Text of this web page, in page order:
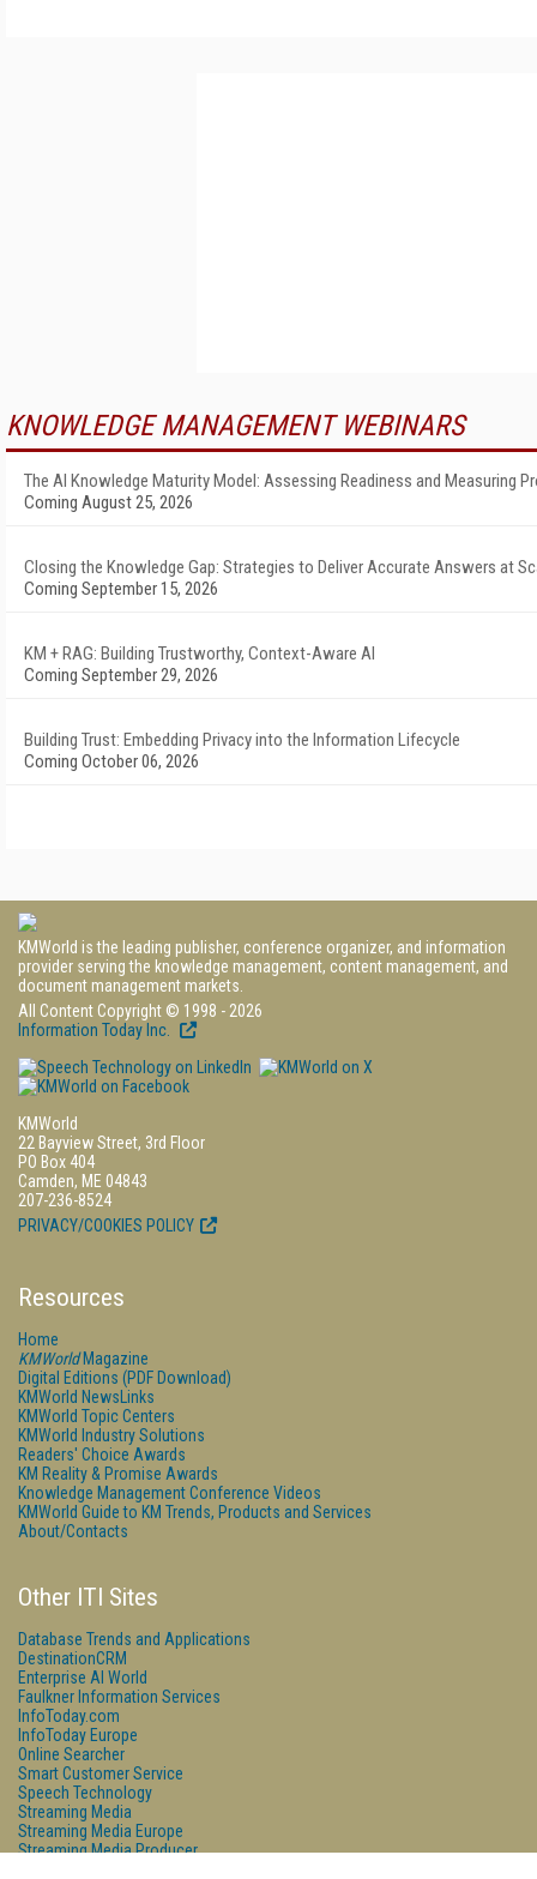
KNOWLEDGE MANAGEMENT WEBINARS
The AI Knowledge Maturity Model: Assessing Readiness and Measuring
Coming August 25, 2026
Closing the Knowledge Gap: Strategies to Deliver Accurate Answers at
Coming September 15, 2026
KM + RAG: Building Trustworthy, Context-Aware AI
Coming September 29, 2026
Building Trust: Embedding Privacy into the Information Lifecycle
Coming October 06, 2026
KMWorld is the leading publisher, conference organizer, and information
provider serving the knowledge management, content management, and
document management markets.
All Content Copyright © 1998 - 2026
Information Today Inc.
KMWorld
22 Bayview Street, 3rd Floor
PO Box 404
Camden, ME 04843
207-236-8524
PRIVACY/COOKIES POLICY
Resources
Home
KMWorldMagazine
Digital Editions (PDF Download)
KMWorld NewsLinks
KMWorld Topic Centers
KMWorld Industry Solutions
Readers' Choice Awards
KM Reality & Promise Awards
Knowledge Management Conference Videos
KMWorld Guide to KM Trends, Products and Services
About/Contacts
Other ITI Sites
Database Trends and Applications
DestinationCRM
Enterprise AI World
Faulkner Information Services
InfoToday.com
InfoToday Europe
Online Searcher
Smart Customer Service
Speech Technology
Streaming Media
Streaming Media Europe
Streaming Media Producer